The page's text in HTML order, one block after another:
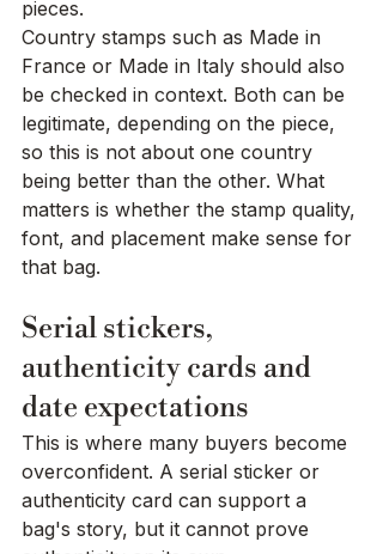
pieces.
Country stamps such as Made in
France or Made in Italy should also
be checked in context. Both can be
legitimate, depending on the piece,
so this is not about one country
being better than the other. What
matters is whether the stamp quality,
font, and placement make sense for
that bag.
Serial stickers,
authenticity cards and
date expectations
This is where many buyers become
overconfident. A serial sticker or
authenticity card can support a
bag's story, but it cannot prove